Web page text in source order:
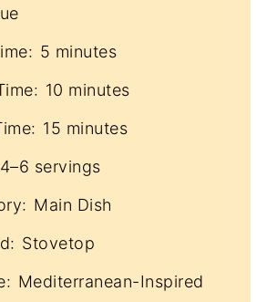
5 minutes
10 minutes
15 minutes
4–6 servings
Main Dish
Stovetop
Mediterranean-Inspired